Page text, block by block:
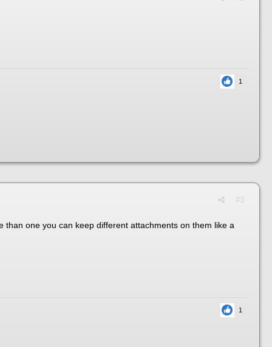
1
#3
one you can keep different attachments on them like a
1